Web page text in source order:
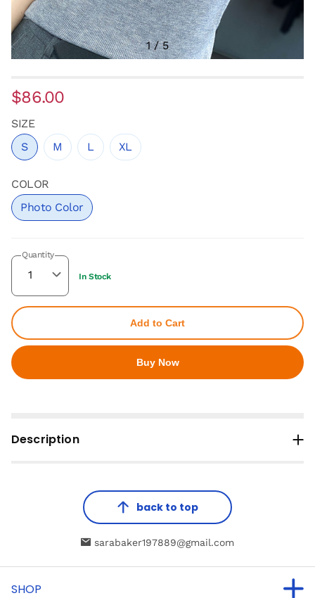
1/5
$86.00
SIZE
S
M L XL
COLOR
Photo Color
Quantity
In Stock
Add to Cart
Buy Now
Description
back to top
sarabaker197889@gmail.com
SHOP